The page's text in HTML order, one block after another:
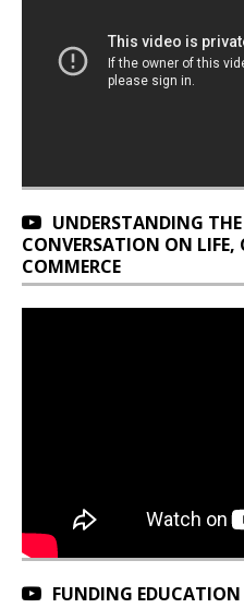
UNDERSTANDING THE
CONVERSATION ON LIFE,
COMMERCE
FUNDING